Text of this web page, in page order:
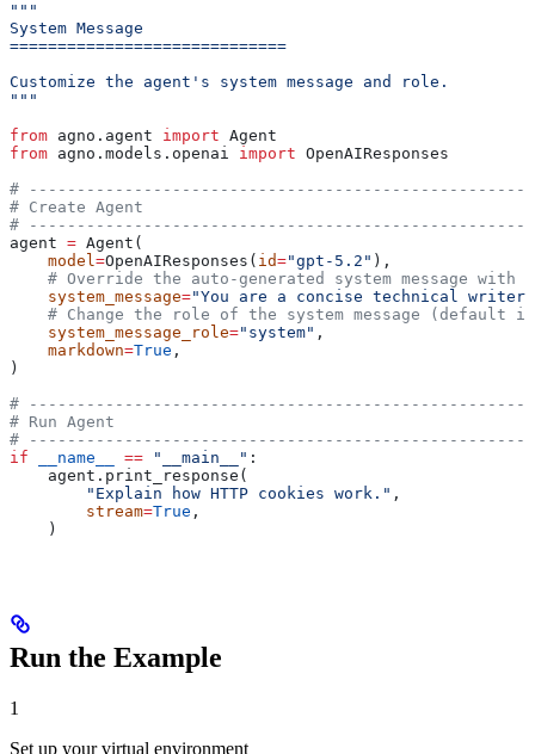
"""
System Message
=============================
Customize the agent's system message and role.
"""
from agno.agent import Agent
from agno.models.openai import OpenAIResponses
#
# Create Agent
#
agent = Agent(
    model
=OpenAIResponses( id="gpt-5.2" ),
# Override the auto-generated system message with
    system_message
="You are a concise technical
# Change the role of the system message (default
    system_message_role
="system" ,
    markdown
=True ,
)
#
# Run Agent
#
if __name__ == "__main__" :
    agent.print_response(
        "Explain how HTTP cookies work."
,
        stream
=True ,
    )
Run the Example
1
Set up your virtual environment